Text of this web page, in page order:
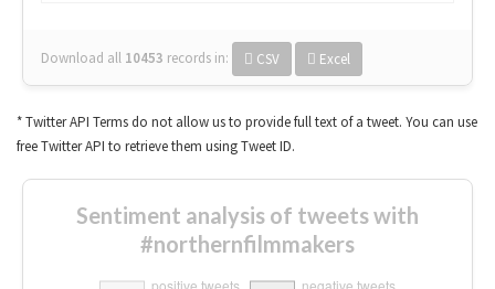
Download all 10453 records in: CSV Excel
* Twitter API Terms do not allow us to provide full text of a tweet. You can use
free Twitter API to retrieve them using Tweet ID.
Sentiment analysis of tweets with
#northernfilmmakers